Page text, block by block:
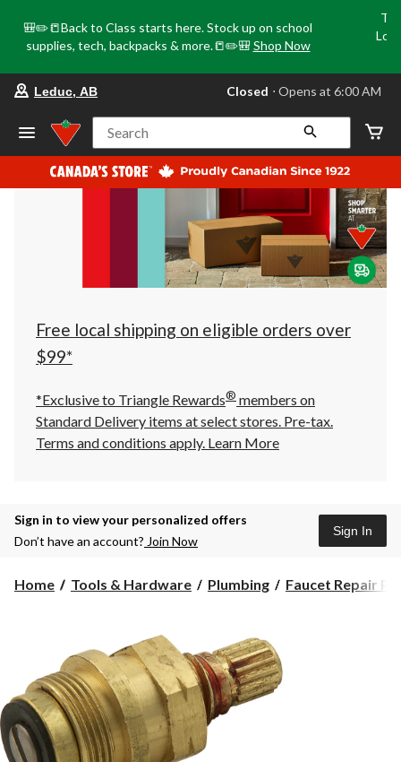
🎒✏️📒Back to Class starts here. Stock up on school
supplies, tech, backpacks & more.📒✏️🎒 Shop Now
your
store
Leduc,
AB,
currently
Closed,
at
at
click
to
Leduc, AB Closed ⋅ Opens at 6:00 AM
Search
Free local shipping on eligible orders over
$99*
*Exclusive to Triangle Rewards® members on
Standard Delivery items at select stores. Pre-tax.
Terms and conditions apply. Learn More
Sign in to view your personalized offers
Don’t have an account? Join Now
Sign In
Home Tools & Hardware Plumbing Faucet Repair